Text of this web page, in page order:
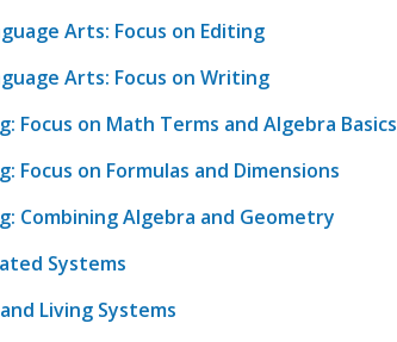
Arts: Focus on Editing
Arts: Focus on Writing
Focus on Math Terms and Algebra Basics
Focus on Formulas and Dimensions
Combining Algebra and Geometry
Systems
Living Systems